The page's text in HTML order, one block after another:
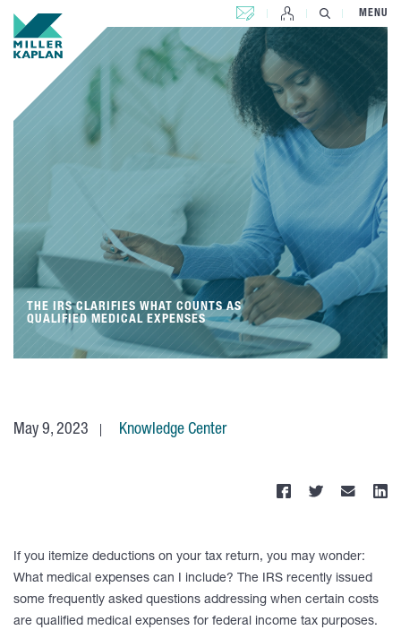
CONTACT US MENU
THE IRS CLARIFIES WHAT COUNTS AS
QUALIFIED MEDICAL EXPENSES
May 9, 2023 Knowledge Center
If you itemize deductions on your tax return, you may wonder:
What medical expenses can I include? The IRS recently issued
some frequently asked questions addressing when certain costs
are qualified medical expenses for federal income tax purposes.